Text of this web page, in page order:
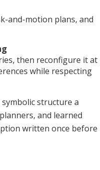
and-motion plans, and
then reconfigure it at
while respecting
structure a
and learned
written once before